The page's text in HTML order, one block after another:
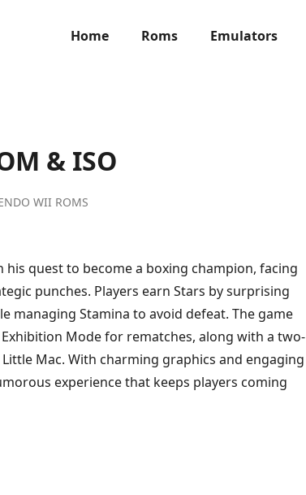
Home Roms
Emulators
& ISO
WII ROMS
his quest to become a boxing champion, facing
punches. Players earn Stars by surprising
managing Stamina to avoid defeat. The game
Mode for rematches, along with a two-
Mac. With charming graphics and engaging
experience that keeps players coming